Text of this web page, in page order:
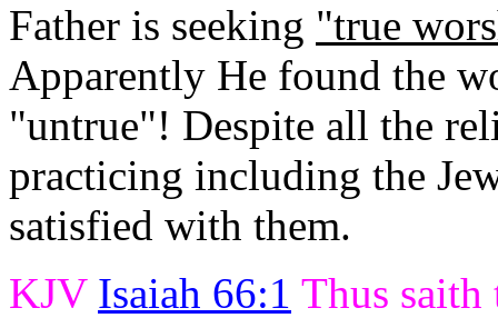
Father is seeking "true
Apparently He found the
"untrue"! Despite all the
practicing including the
satisfied with them.
KJV Isaiah 66:1 Thus saith